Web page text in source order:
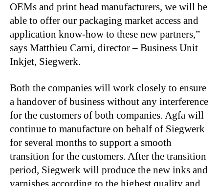
OEMs and print head manufacturers, we will be
able to offer our packaging market access and
application know-how to these new partners,”
says Matthieu Carni, director – Business Unit
Inkjet, Siegwerk.
Both the companies will work closely to ensure
a handover of business without any interference
for the customers of both companies. Agfa will
continue to manufacture on behalf of Siegwerk
for several months to support a smooth
transition for the customers. After the transition
period, Siegwerk will produce the new inks and
varnishes according to the highest quality and